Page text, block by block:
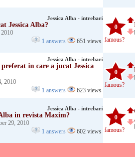
Jessica Alba - intrebari
Jessica Alba?
1 answers
651 views
0
famous?
Jessica Alba - intrebari
in care a jucat Jessica
2010
1 answers
623 views
0
famous?
Jessica Alba - intrebari
in revista Maxim?
29, 2010
1 answers
602 views
0
famous?